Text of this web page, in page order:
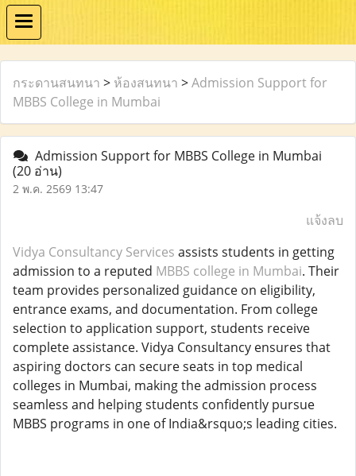
กระดานสนทนา > ห้องสนทนา >Admission Support for
MBBS College in Mumbai
Admission Support for MBBS College in Mumbai
(20 อ่าน)
2 พ.ค. 2569 13:47
แจ้งลบ
Vidya Consultancy Services assists students in getting
admission to a reputed MBBS college in Mumbai. Their
team provides personalized guidance on eligibility,
entrance exams, and documentation. From college
selection to application support, students receive
complete assistance. Vidya Consultancy ensures that
aspiring doctors can secure seats in top medical
colleges in Mumbai, making the admission process
seamless and helping students confidently pursue
MBBS programs in one of India&rsquo;s leading cities.